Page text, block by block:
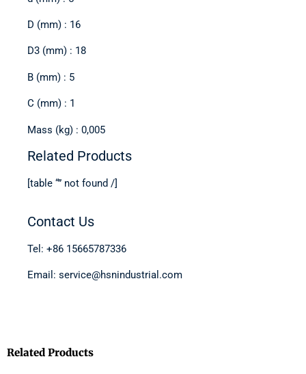
D (mm) : 16
D3 (mm) : 18
B (mm) : 5
C (mm) : 1
Mass (kg) : 0,005
Related Products
[table “” not found /]
Contact Us
Tel: +86 15665787336
Email: service@hsnindustrial.com
Related Products